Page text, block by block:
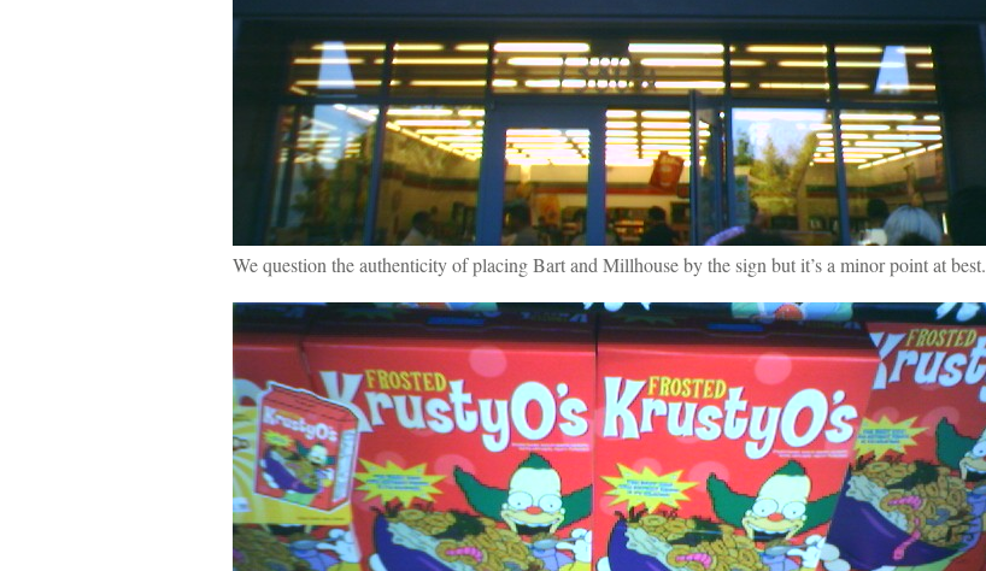
We question the authenticity of placing Bart and Millhouse by the sign but it’s a minor point at best.